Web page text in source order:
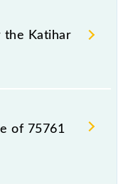
- Jogbani
railways change
due to some
Jogbani DEMU
station.
the Katihar
number is 75761.
of 75761